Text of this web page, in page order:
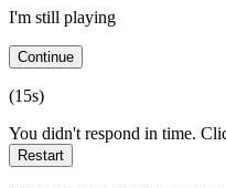
I'm still playing
Continue
(15s)
You didn't respond in time.
Restart